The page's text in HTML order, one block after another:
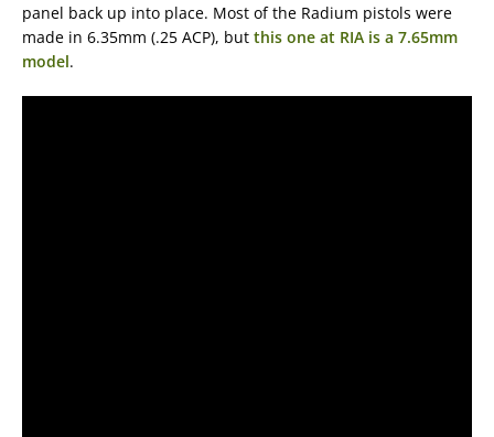
panel back up into place. Most of the Radium pistols were
made in 6.35mm (.25 ACP), but this one at RIA is a 7.65mm
model.